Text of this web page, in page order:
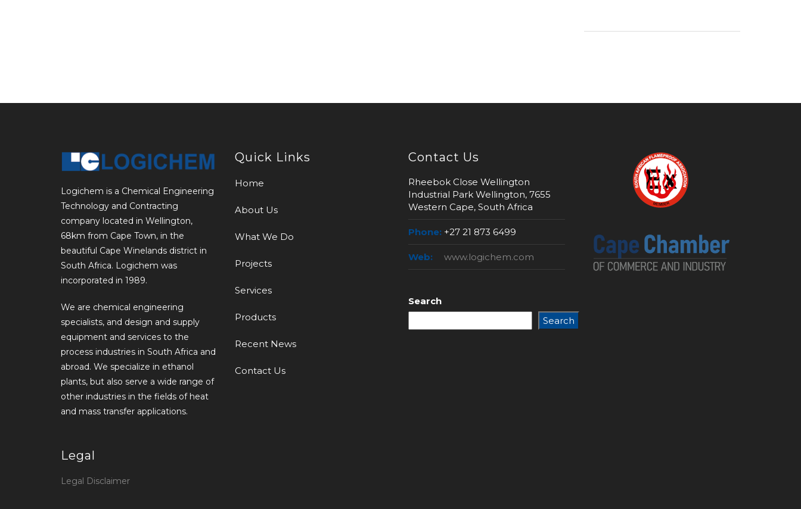
Logichem is a Chemical Engineering
Technology and Contracting
company located in Wellington,
68km from Cape Town, in the
beautiful Cape Winelands district in
South Africa. Logichem was
incorporated in 1989.
We are chemical engineering
specialists, and design and supply
equipment and services to the
process industries in South Africa and
abroad. We specialize in ethanol
plants, but also serve a wide range of
other industries in the fields of heat
and mass transfer applications.
Legal
Legal Disclaimer
Quick Links
Home
About Us
What We Do
Projects
Services
Products
Recent News
Contact Us
Contact Us
Rheebok Close Wellington
Industrial Park Wellington, 7655
Western Cape, South Africa
Phone: +27 21 873 6499
Web: www.logichem.com
Search
Search